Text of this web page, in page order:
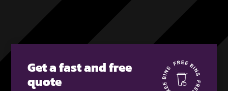
Get a fast and free
quote